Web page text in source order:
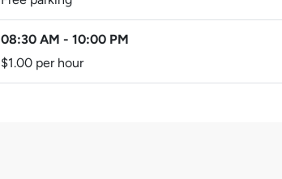
08:30 AM - 10:00 PM
$1.00 per hour